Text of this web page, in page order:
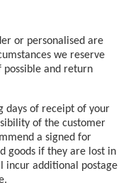
or personalised are
we reserve
and return
days of receipt of your
of the customer
a signed for
goods if they are lost in
incur additional postage